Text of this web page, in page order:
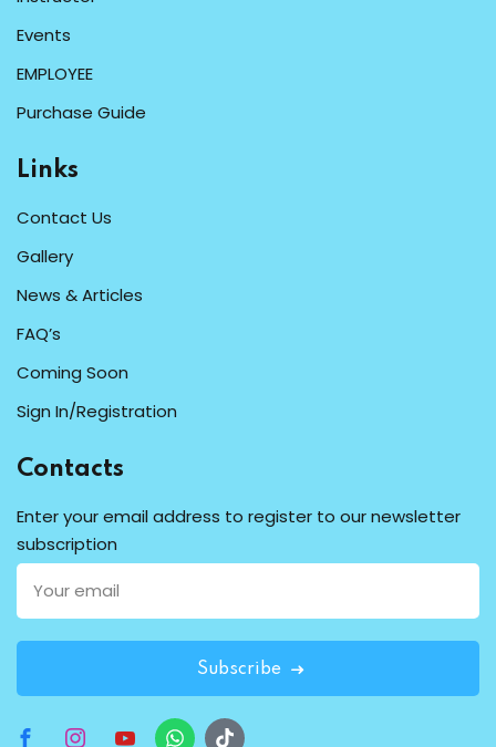
Events
EMPLOYEE
Purchase Guide
Links
Contact Us
Gallery
News & Articles
FAQ’s
Coming Soon
Sign In/Registration
Contacts
Enter your email address to register to our newsletter
subscription
Subscribe